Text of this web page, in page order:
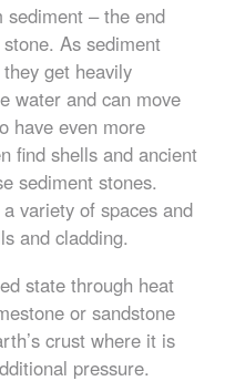
sediment – the end
As sediment
get heavily
water and can move
have even more
find shells and ancient
sediment stones.
variety of spaces and
and cladding.
state through heat
or sandstone
crust where it is
pressure.